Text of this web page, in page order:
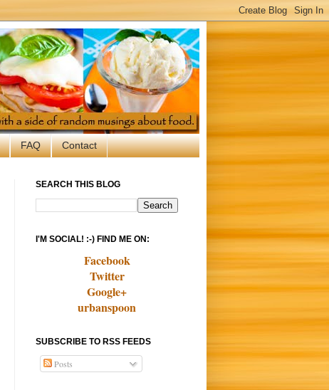
FAQ Contact
SEARCH THIS BLOG
I'M SOCIAL! :-) FIND ME ON:
Facebook
Twitter
Google+
urbanspoon
SUBSCRIBE TO RSS FEEDS
Posts